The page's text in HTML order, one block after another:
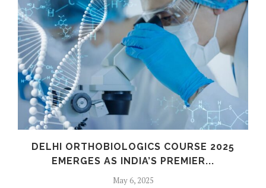
DELHI ORTHOBIOLOGICS COURSE 2025
EMERGES AS INDIA’S PREMIER...
May 6, 2025